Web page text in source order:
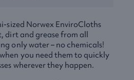
sized Norwex EnviroCloths
dirt and grease from all
only water – no chemicals!
you need them to quickly
wherever they happen.